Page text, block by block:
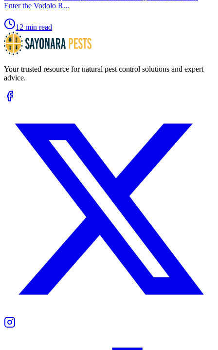
Enter the Vodolo R...
12 min read
Your trusted resource for natural pest control solutions and expert
advice.